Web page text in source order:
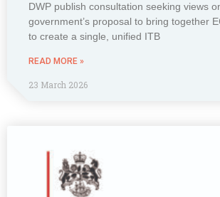
DWP publish consultation seeking views
government’s proposal to bring together
to create a single, unified ITB
READ MORE »
23 March 2026